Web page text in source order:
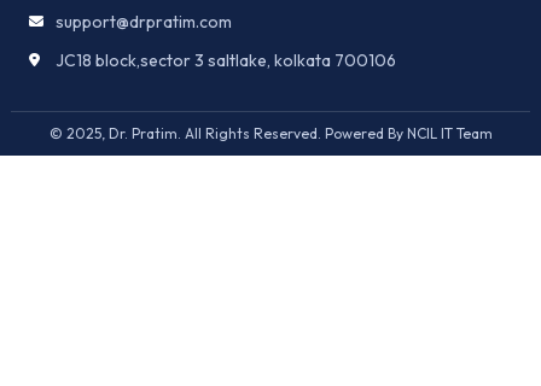
support@drpratim.com
JC18 block,sector 3 saltlake, kolkata 700106
© 2025, Dr. Pratim. All Rights Reserved. Powered By NCIL IT Team